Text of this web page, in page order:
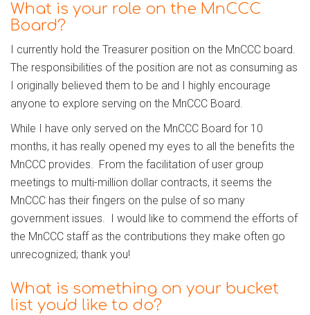
What is your role on the MnCCC
Board?
I currently hold the Treasurer position on the MnCCC board.
The responsibilities of the position are not as consuming as
I originally believed them to be and I highly encourage
anyone to explore serving on the MnCCC Board.
While I have only served on the MnCCC Board for 10
months, it has really opened my eyes to all the benefits the
MnCCC provides. From the facilitation of user group
meetings to multi-million dollar contracts, it seems the
MnCCC has their fingers on the pulse of so many
government issues. I would like to commend the efforts of
the MnCCC staff as the contributions they make often go
unrecognized; thank you!
What is something on your bucket
list you'd like to do?